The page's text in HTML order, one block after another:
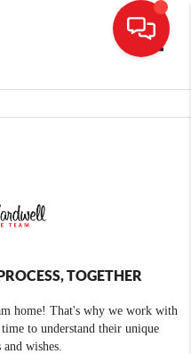
TOGETHER
home! That's why we work with
to understand their unique
wishes.